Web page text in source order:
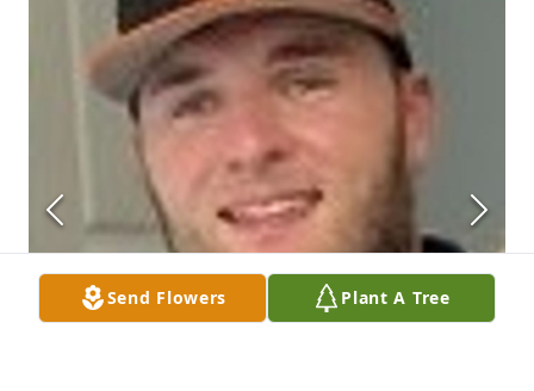
Send Flowers Plant A Tree